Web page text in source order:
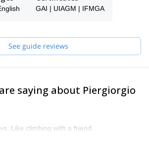
Guide.
increasing my ability in each discipline, I
Aspirant Mountain Guides course and
my greatest passion is to share
the most incredible environment:
GAI | UIAGM | IFMGA
See guide reviews
saying about Piergiorgio
Like climbing with a friend.